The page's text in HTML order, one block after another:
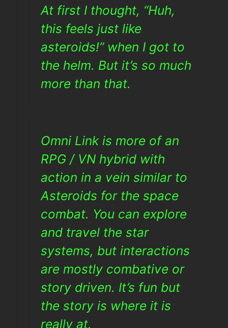
At first I thought, “Huh,
this feels just like
asteroids!” when I got to
the helm. But it’s so much
more than that.
Omni Link is more of an
RPG / VN hybrid with
action in a vein similar to
Asteroids for the space
combat. You can explore
and travel the star
systems, but interactions
are mostly combative or
story driven. It’s fun but
the story is where it is
really at.